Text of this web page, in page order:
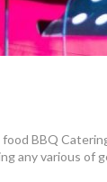
BBQ
any various of